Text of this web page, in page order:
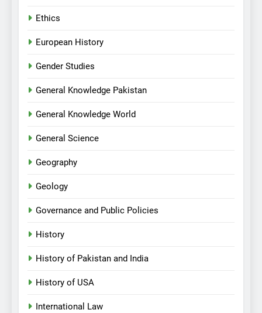
Ethics
European History
Gender Studies
General Knowledge Pakistan
General Knowledge World
General Science
Geography
Geology
Governance and Public Policies
History
History of Pakistan and India
History of USA
International Law